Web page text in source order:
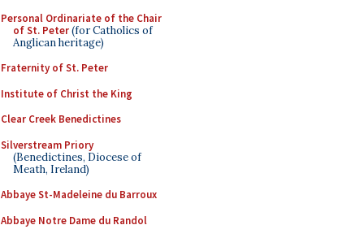
Personal Ordinariate of the Chair
of St. Peter(for Catholics of
Anglican heritage)
Fraternity of St. Peter
Institute of Christ the King
Clear Creek Benedictines
Silverstream Priory
(Benedictines, Diocese of
Meath, Ireland)
Abbaye St-Madeleine du Barroux
Abbaye Notre Dame du Randol